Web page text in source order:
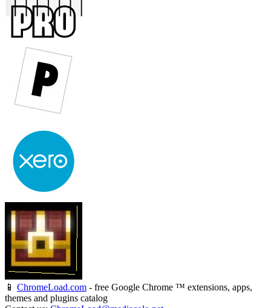
📱 ChromeLoad.com - free Google Chrome ™ extensions, apps,
themes and plugins catalog